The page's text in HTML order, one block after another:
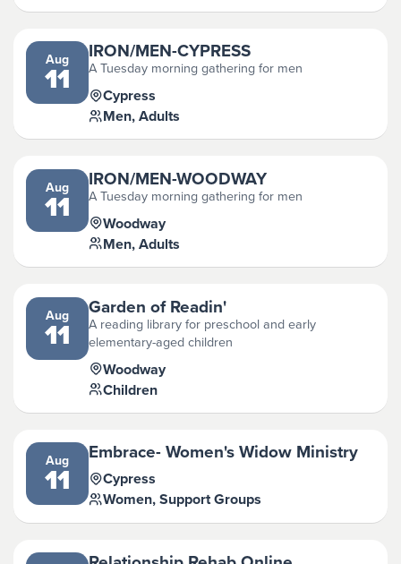
Aug
11
IRON/MEN-CYPRESS
A Tuesday morning gathering for men
Cypress
Men, Adults
Aug
11
IRON/MEN-WOODWAY
A Tuesday morning gathering for men
Woodway
Men, Adults
Aug
11
Garden of Readin'
A reading library for preschool and early
elementary-aged children
Woodway
Children
Aug
11
Embrace- Women's Widow Ministry
Cypress
Women, Support Groups